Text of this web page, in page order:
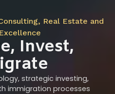
Real Estate and
Invest,
strategic investing,
immigration processes